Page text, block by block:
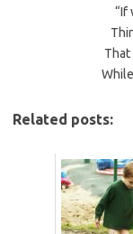
“If
That
Related posts: